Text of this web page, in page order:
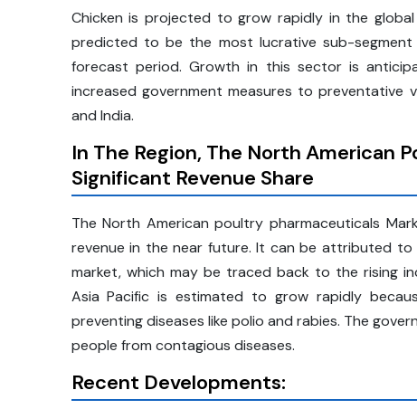
Chicken is projected to grow rapidly in the
predicted to be the most lucrative sub-
forecast period. Growth in this sector is
increased government measures to preventative
and India.
In The Region, The North American
Significant Revenue Share
The North American poultry pharmaceuticals
revenue in the near future. It can be attributed
market, which may be traced back to the rising
Asia Pacific is estimated to grow rapidly
preventing diseases like polio and rabies. The
people from contagious diseases.
Recent Developments: